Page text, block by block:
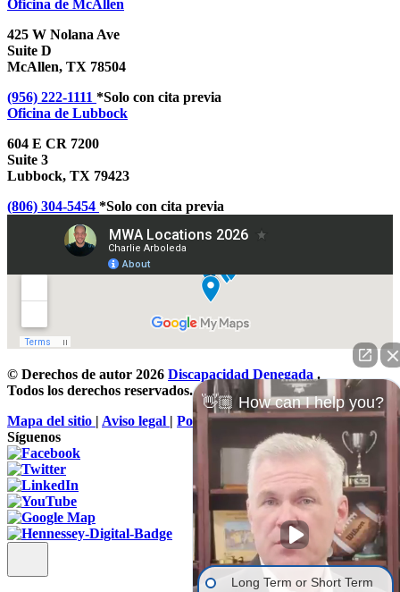
Oficina de McAllen
425 W Nolana Ave
Suite D
McAllen, TX 78504
(956) 222-1111 *Solo con cita previa
Oficina de Lubbock
604 E CR 7200
Suite 3
Lubbock, TX 79423
(806) 304-5454 *Solo con cita previa
© Derechos de autor 2026 Discapacidad Denegada.
Todos los derechos reservados.
Mapa del sitio | Aviso legal | Política de privacidad
Síguenos
👋🏼 How can I help you?
Long Term or Short Term